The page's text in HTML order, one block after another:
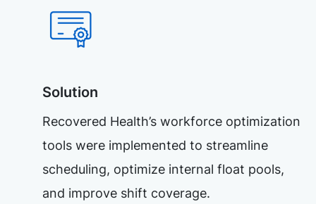
Solution
Recovered Health’s workforce optimization
tools were implemented to streamline
scheduling, optimize internal float pools,
and improve shift coverage.